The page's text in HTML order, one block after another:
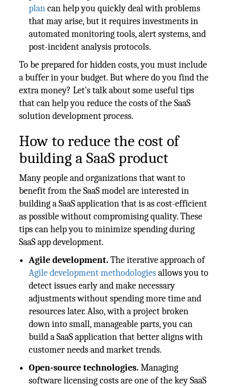
plancan help you quickly deal with problems
that may arise, but it requires investments in
automated monitoring tools, alert systems, and
post-incident analysis protocols.
To be prepared for hidden costs, you must include
a buffer in your budget. But where do you find the
extra money? Let's talk about some useful tips
that can help you reduce the costs of the SaaS
solution development process.
How to reduce the cost of
building a SaaS product
Many people and organizations that want to
benefit from the SaaS model are interested in
building a SaaS application that is as cost-efficient
as possible without compromising quality. These
tips can help you to minimize spending during
SaaS app development.
Agile development.The iterative approach of
Agile development methodologiesallows you to
detect issues early and make necessary
adjustments without spending more time and
resources later. Also, with a project broken
down into small, manageable parts, you can
build a SaaS application that better aligns with
customer needs and market trends.
Open-source technologies.Managing
software licensing costs are one of the key SaaS